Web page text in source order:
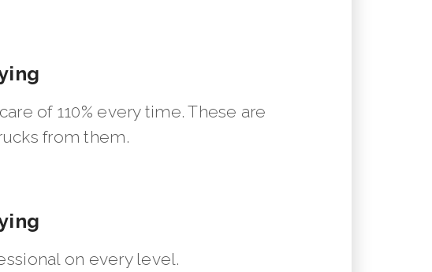
of 110% every time. These are
from them.
on every level.